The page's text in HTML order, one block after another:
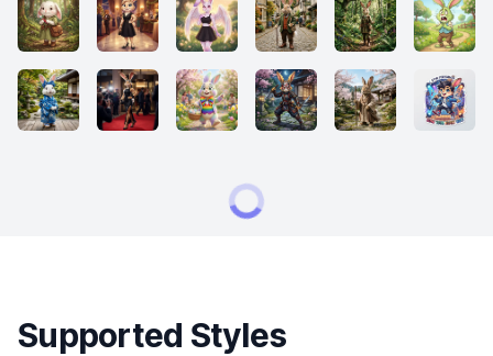
Supported Styles